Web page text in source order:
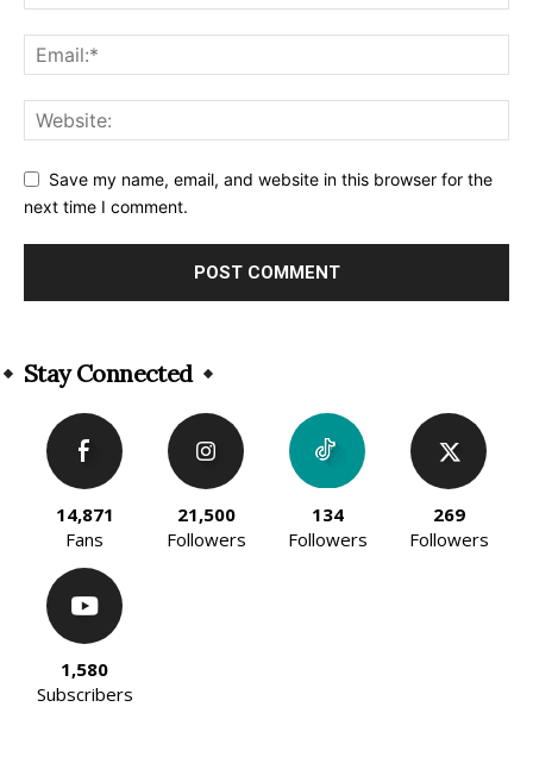
Save my name, email, and website in this browser for the
next time I comment.
Stay Connected
14,871
Fans
21,500
Followers
134
Followers
269
Followers
1,580
Subscribers